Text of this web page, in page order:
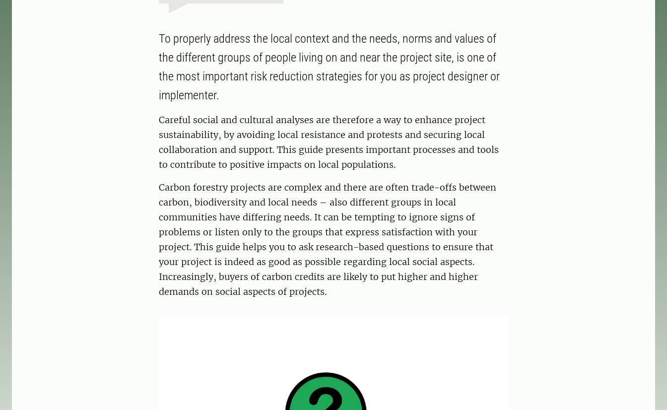
To properly address the local context and the needs, norms and values of
the different groups of people living on and near the project site, is one of
the most important risk reduction strategies for you as project designer or
implementer.
Careful social and cultural analyses are therefore a way to enhance project
sustainability, by avoiding local resistance and protests and securing local
collaboration and support. This guide presents important processes and tools
to contribute to positive impacts on local populations.
Carbon forestry projects are complex and there are often trade-offs between
carbon, biodiversity and local needs – also different groups in local
communities have differing needs. It can be tempting to ignore signs of
problems or listen only to the groups that express satisfaction with your
project. This guide helps you to ask research-based questions to ensure that
your project is indeed as good as possible regarding local social aspects.
Increasingly, buyers of carbon credits are likely to put higher and higher
demands on social aspects of projects.